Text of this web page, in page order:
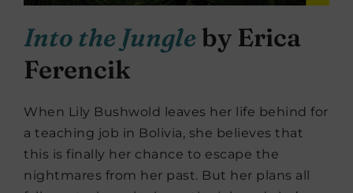
Into the Jungleby Erica
Ferencik
When Lily Bushwold leaves her life behind for
a teaching job in Bolivia, she believes that
this is finally her chance to escape the
nightmares from her past. But her plans all